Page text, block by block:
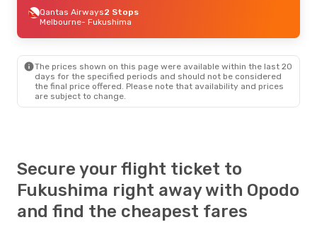
Qantas Airways2 Stops
Melbourne- Fukushima
2 Stops
Qantas Airways2 Stops
Melbourne- Fukushima
The prices shown on this page were available within the last 20
days for the specified periods and should not be considered
the final price offered. Please note that availability and prices
are subject to change.
Secure your flight ticket to
Fukushima right away with Opodo
and find the cheapest fares